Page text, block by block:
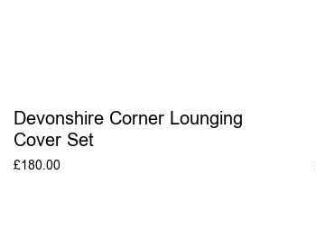
Devonshire Corner Lounging
Cover Set
£180.00